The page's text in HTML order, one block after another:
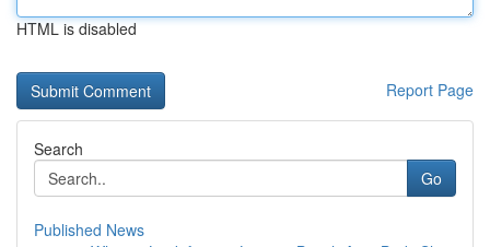
HTML is disabled
Report Page
Search
Go
Published News